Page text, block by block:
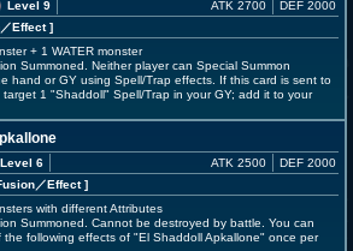
Level 9
Effect]
ATK 2700 DEF 2000
+ 1 WATER monster
Summoned. Neither player can Special Summon
hand or GY using Spell/Trap effects. If this card is sent to
target 1 "Shaddoll" Spell/Trap in your GY; add it to your
Level 6
／Effect]
ATK 2500 DEF 2000
with different Attributes
Summoned. Cannot be destroyed by battle. You can
the following effects of "El Shaddoll Apkallone" once per